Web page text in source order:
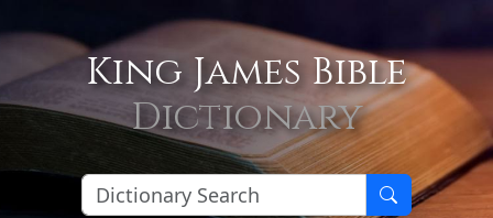
King James Bible
Dictionary